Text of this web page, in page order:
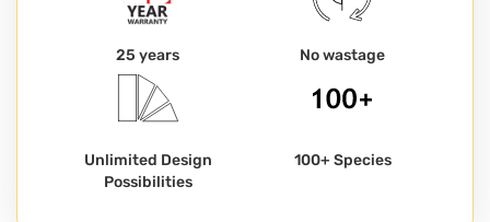
25 years No wastage
Unlimited Design
Possibilities
100+ Species